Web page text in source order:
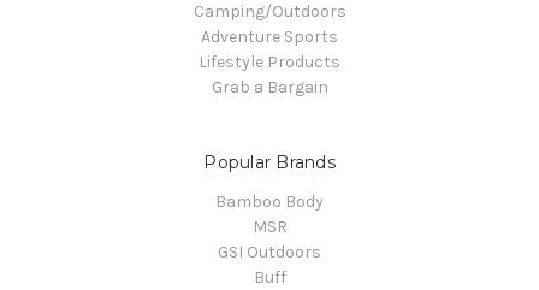
Camping/Outdoors
Adventure Sports
Lifestyle Products
Grab a Bargain
Popular Brands
Bamboo Body
MSR
GSI Outdoors
Buff